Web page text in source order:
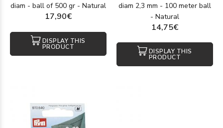
diam - ball of 500 gr - Natural
17,90€
DISPLAY THIS
PRODUCT
diam 2,3 mm - 100 meter ball
- Natural
14,75€
DISPLAY THIS
PRODUCT